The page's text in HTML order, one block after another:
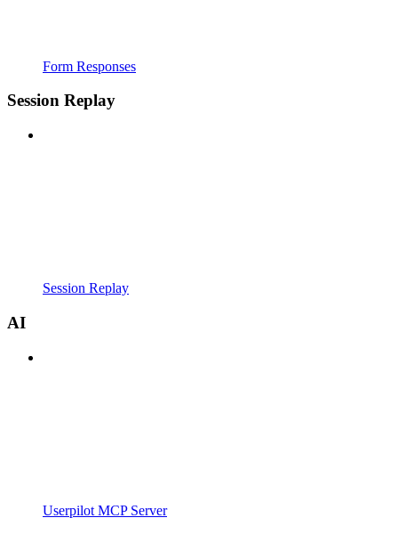
Form Responses
Session Replay
Session Replay
AI
Userpilot MCP Server